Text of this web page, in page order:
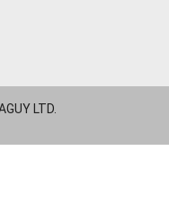
LTD.